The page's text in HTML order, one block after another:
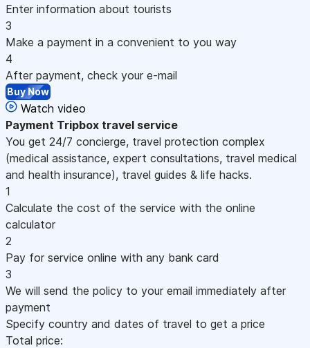
Enter information about tourists
3
Make a payment in a convenient to you way
4
After payment, check your e-mail
Buy Now
Watch video
Payment Tripbox travel service
You get 24/7 concierge, travel protection complex
(medical assistance, expert consultations, travel medical
and health insurance), travel guides & life hacks.
1
Calculate the cost of the service with the online
calculator
2
Pay for service online with any bank card
3
We will send the policy to your email immediately after
payment
Specify country and dates of travel to get a price
Total price: